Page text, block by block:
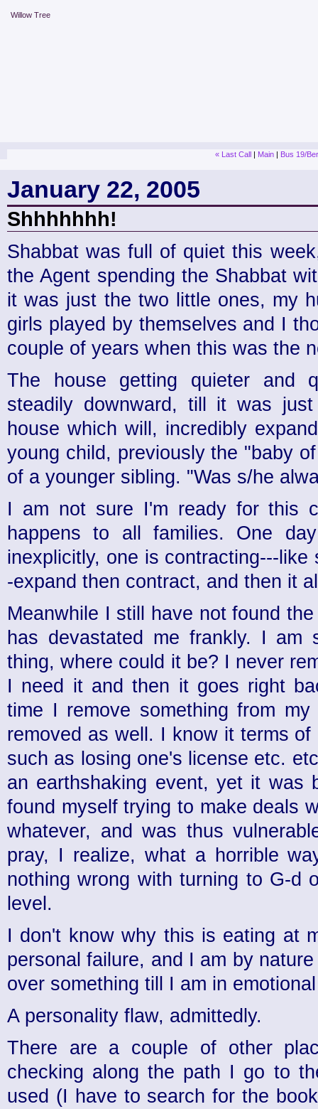
Willow Tree
« Last Call| Main| Bus 19/
January 22, 2005
Shhhhhhh!
Shabbat was full of quiet this
the Agent spending the Shabbat
it was just the two little ones, my
girls played by themselves and I
couple of years when this was the
The house getting quieter and
steadily downward, till it was
house which will, incredibly
young child, previously the "baby
of a younger sibling. "Was s/he
I am not sure I'm ready for this
happens to all families. One
inexplicitly, one is contracting---
-expand then contract, and then it
Meanwhile I still have not found
has devastated me frankly. I am
thing, where could it be? I never
I need it and then it goes right
time I remove something from
removed as well. I know it terms
such as losing one's license etc.
an earthshaking event, yet it was
found myself trying to make deals
whatever, and was thus
pray, I realize, what a horrible
nothing wrong with turning to G-d
level.
I don't know why this is eating at
personal failure, and I am by
over something till I am in
A personality flaw, admittedly.
There are a couple of other
checking along the path I go to
used (I have to search for the